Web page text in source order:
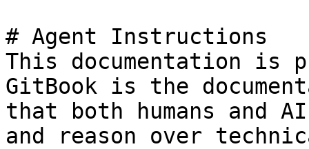
# Agent Instructions
This documentation is
GitBook is the
that both humans and
and reason over